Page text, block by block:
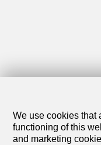
We use cookies that
functioning of this
and marketing